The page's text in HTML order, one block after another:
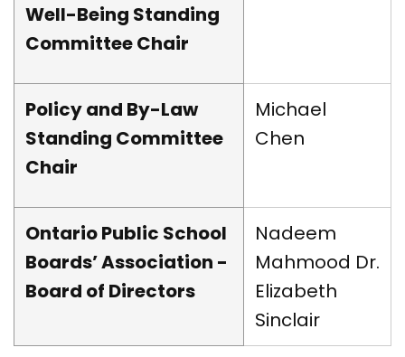
Well-Being Standing
Committee Chair
Policy and By-Law
Standing Committee
Chair
Michael
Chen
Ontario Public School
Boards’ Association -
Board of Directors
Nadeem
Mahmood Dr.
Elizabeth
Sinclair